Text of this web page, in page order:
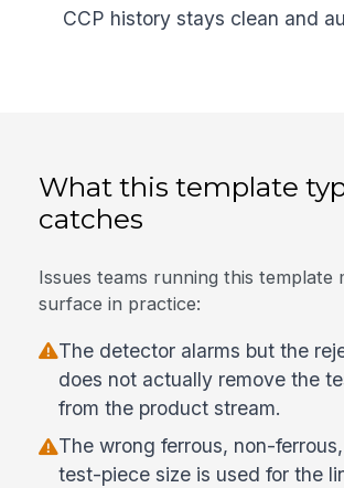
CCP history stays clean and
What this template
catches
Issues teams running this template
surface in practice:
The detector alarms but the
does not actually remove the
from the product stream.
The wrong ferrous, non-
test-piece size is used for the